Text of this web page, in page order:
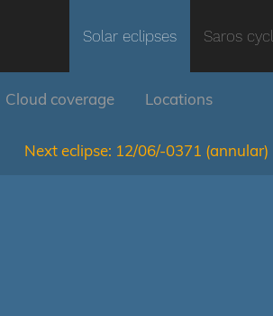
Solar eclipses Saros
Cloud coverage Locations
Next eclipse: 12/06/-0371 (annular)